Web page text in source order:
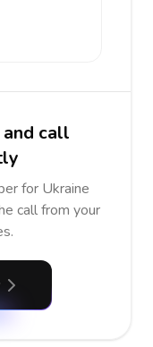
call
for Ukraine
call from your